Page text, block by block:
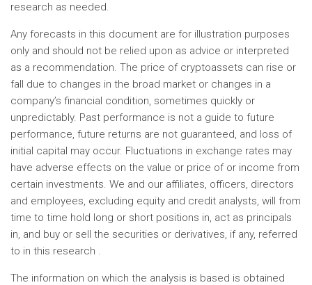
research as needed.
Any forecasts in this document are for illustration purposes
only and should not be relied upon as advice or interpreted
as a recommendation. The price of cryptoassets can rise or
fall due to changes in the broad market or changes in a
company’s financial condition, sometimes quickly or
unpredictably. Past performance is not a guide to future
performance, future returns are not guaranteed, and loss of
initial capital may occur. Fluctuations in exchange rates may
have adverse effects on the value or price of or income from
certain investments. We and our affiliates, officers, directors
and employees, excluding equity and credit analysts, will from
time to time hold long or short positions in, act as principals
in, and buy or sell the securities or derivatives, if any, referred
to in this research .
The information on which the analysis is based is obtained